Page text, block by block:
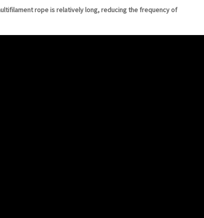
rope is relatively long, reducing the frequency of